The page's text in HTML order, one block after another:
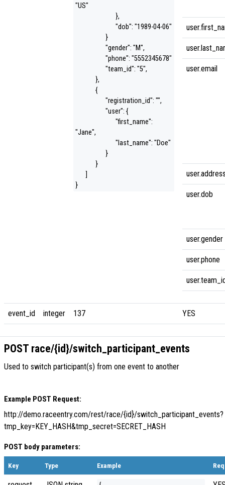
"US"
},
"dob": "1989-04-06"
}
"gender": "M",
"phone": "5552345678"
"team_id": "5",
},
{
"registration_id": "",
"user": {
"first_name":
"Jane",
"last_name": "Doe"
}
}
]
}
user.email
user.dob
user.gender
user.phone
event_id integer 137 YES
POST race/{id}/switch_participant_events
Used to switch participant(s) from one event to another
Example POST Request:
http://demo.raceentry.com/rest/race/{id}/switch_participant_events?
tmp_key=KEY_HASH&tmp_secret=SECRET_HASH
POST body parameters:
Key Type Example